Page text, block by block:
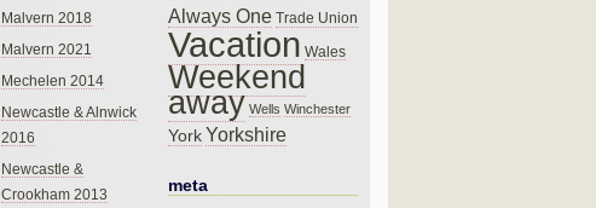
Malvern 2018
Malvern 2021
Mechelen 2014
Newcastle & Alnwick
2016
Newcastle &
Crookham 2013
Always One Trade Union
Vacation Wales
Weekend
away Wells Winchester
York Yorkshire
meta